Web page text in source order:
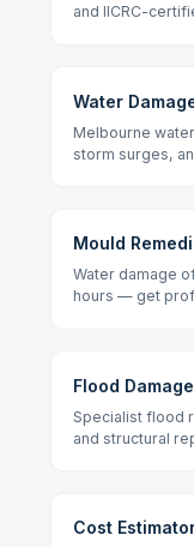
and IICRC-
Water
Melbourne
storm surges,
Mould
Water damage
hours — get
Flood
Specialist flood
and structural
Cost